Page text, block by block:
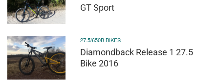
GT Sport
27.5/650B BIKES
Diamondback Release 1 27.5
Bike 2016